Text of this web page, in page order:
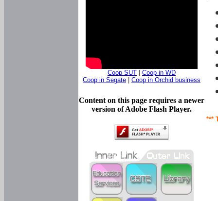
***
Coop SUT
Coop in WD
Coop in Segate
Coop in Orchid business
Content on this page requires a newer
version of Adobe Flash Player.